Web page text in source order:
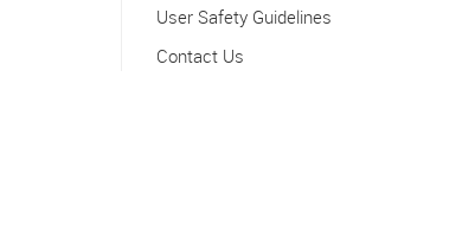
User Safety Guidelines
Contact Us